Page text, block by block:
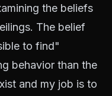
the beliefs
The belief
to find"
behavior than the
and my job is to